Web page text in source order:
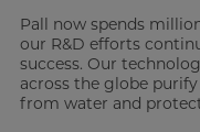
Pall now spends
our R&D efforts
success. Our
across the globe
from water and